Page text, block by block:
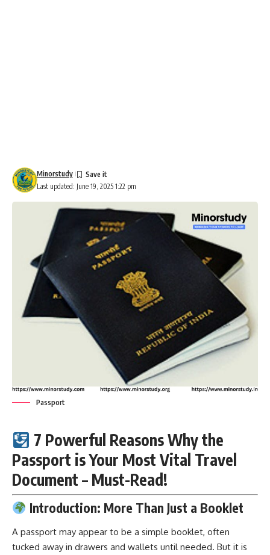
Last updated: June 19, 2025 1:22 pm
Minorstudy
Passport
7 Powerful Reasons Why the
Passport is Your Most Vital Travel
Document – Must-Read!
Introduction: More Than Just a Booklet
A passport may appear to be a simple booklet, often
tucked away in drawers and wallets until needed. But it is